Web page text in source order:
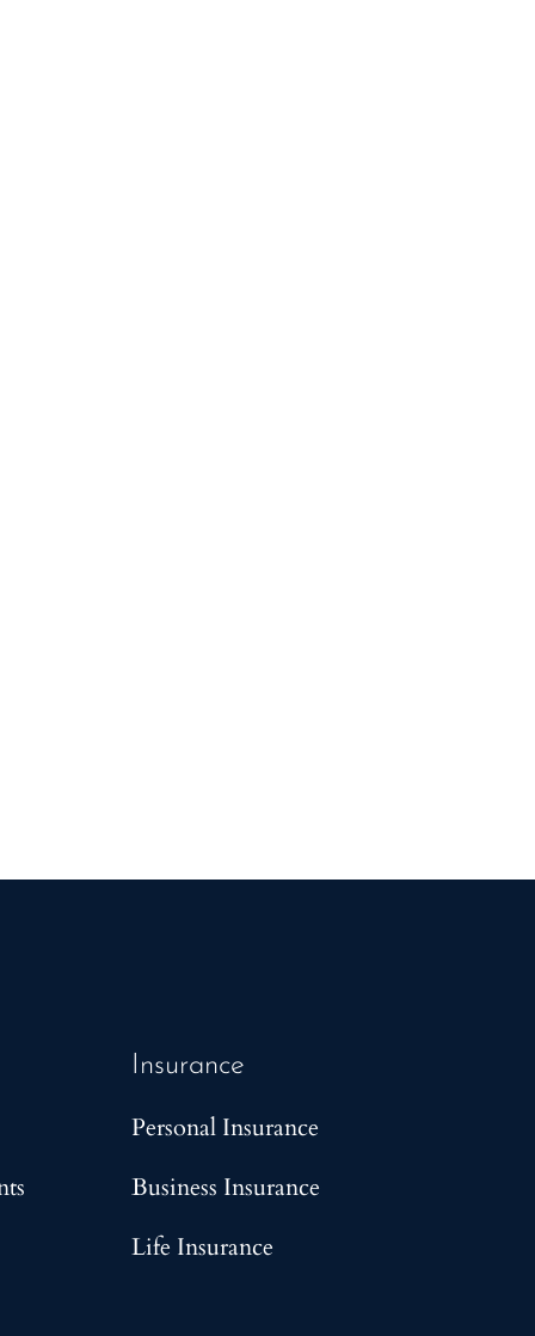
Insurance
Personal Insurance
Business Insurance
Life Insurance